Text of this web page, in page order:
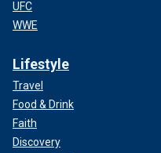
UFC
WWE
Lifestyle
Travel
Food & Drink
Faith
Discovery